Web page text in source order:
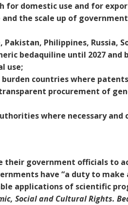
for domestic use and for
the scale up of government
Philippines, Russia,
bedaquiline until 2027 and
use;
countries where
procurement of
where necessary and
their government officials to
have “a duty to make
applications of scientific
Social and Cultural Rights.